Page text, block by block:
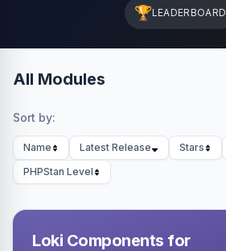
🏆LEADERBOARD
All Modules
Sort by:
Name Latest Release Stars
PHPStan Level
Loki Components for